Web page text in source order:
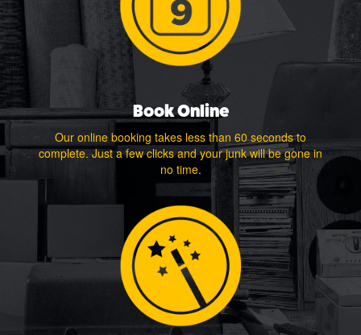
Book Online
Our online booking takes less than 60 seconds to
complete. Just a few clicks and your junk will be gone in
no time.